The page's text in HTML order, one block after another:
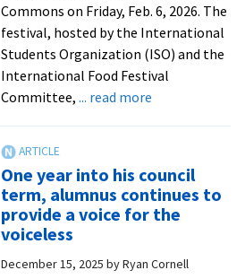
Commons on Friday, Feb. 6, 2026. The
festival, hosted by the International
Students Organization (ISO) and the
International Food Festival
Committee, ... read moreabout
offers
students
a
of
One year into his council
term, alumnus continues to
provide a voice for the
voiceless
December 15, 2025 byRyan Cornell